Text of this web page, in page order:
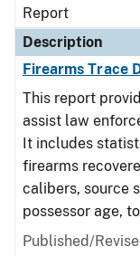
Report
Description
Firearms Trace
This report
assist law
It includes
firearms
calibers, source
possessor age,
Published/